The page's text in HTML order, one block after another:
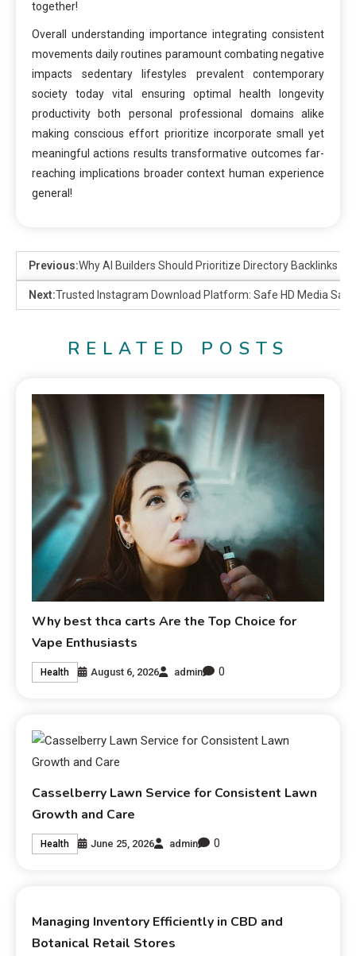
together!
Overall understanding importance integrating consistent
movements daily routines paramount combating negative
impacts sedentary lifestyles prevalent contemporary
society today vital ensuring optimal health longevity
productivity both personal professional domains alike
making conscious effort prioritize incorporate small yet
meaningful actions results transformative outcomes far-
reaching implications broader context human experience
general!
Previous:Why AI Builders Should Prioritize Directory Backlinks
Next:Trusted Instagram Download Platform: Safe HD Media
RELATED POSTS
Why best thca carts Are the Top Choice for
Vape Enthusiasts
Health August 6, 2026 admin 0
Casselberry Lawn Service for Consistent Lawn
Growth and Care
Health June 25, 2026 admin 0
Managing Inventory Efficiently in CBD and
Botanical Retail Stores